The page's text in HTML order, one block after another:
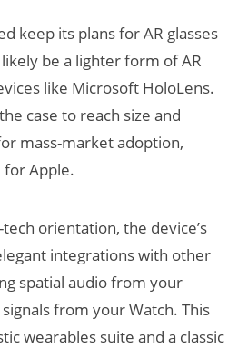
keep its plans for AR glasses
be a lighter form of AR
like Microsoft HoloLens.
case to reach size and
mass-market adoption,
for Apple.
orientation, the device’s
integrations with other
spatial audio from your
from your Watch. This
wearables suite and a classic